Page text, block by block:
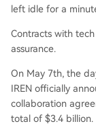
left idle for a
Contracts with
assurance.
On May 7th, the
IREN officially
collaboration
total of $3.4 billion.